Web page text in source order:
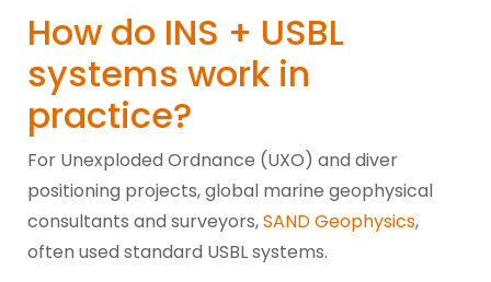
How do INS + USBL
systems work in
practice?
For Unexploded Ordnance (UXO) and diver
positioning projects, global marine geophysical
consultants and surveyors,SAND Geophysics,
often used standard USBL systems.